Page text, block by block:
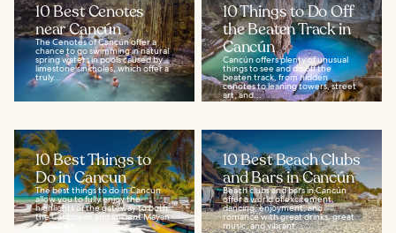
10 Best Cenotes
near Cancún
The Cenotes of Cancún offer a
chance to go swimming in natural
spring waters in pools caused by
limestone sinkholes, which offer a
truly...
10 Things to Do Off
the Beaten Track in
Cancún
Cancún offers plenty of unusual
things to see and do off the
beaten track, from hidden
cenotes to leaning towers, street
art, and...
10 Best Things to
Do in Cancun
The best things to do in Cancun
allow you to fully enjoy the
highlights of the gateway to both
the Caribbean and ancient Mayan
civilisation...
10 Best Beach Clubs
and Bars in Cancún
Beach clubs and bars in Cancún
offer a world of excitement,
dancing, enjoyment, and
romance with great drinks, great
music, and vibrant...